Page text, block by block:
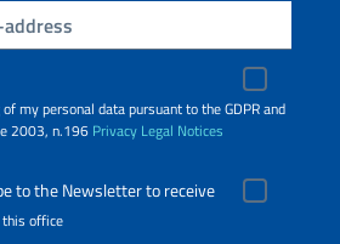
my personal data pursuant to the GDPR and
2003, n.196 Privacy Legal Notices
to the Newsletter to receive
office